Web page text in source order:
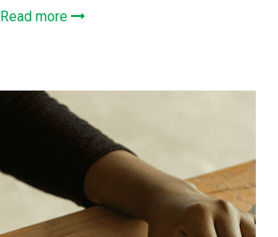
Them
Read more